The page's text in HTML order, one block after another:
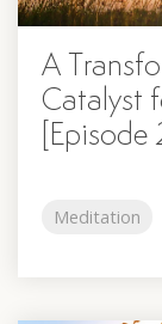
A
Catalyst
[Episode
Meditation